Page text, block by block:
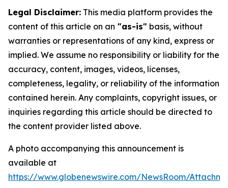
Legal Disclaimer: This media platform provides the
content of this article on an "as-is" basis, without
warranties or representations of any kind, express or
implied. We assume no responsibility or liability for the
accuracy, content, images, videos, licenses,
completeness, legality, or reliability of the information
contained herein. Any complaints, copyright issues, or
inquiries regarding this article should be directed to
the content provider listed above.
A photo accompanying this announcement is
available at
https://www.globenewswire.com/NewsRoom/